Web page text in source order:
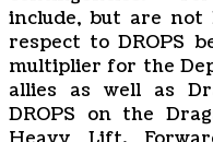
‎‎‎‎include, but are
respect to DROPS
multiplier for the
allies as well as
DROPS on the